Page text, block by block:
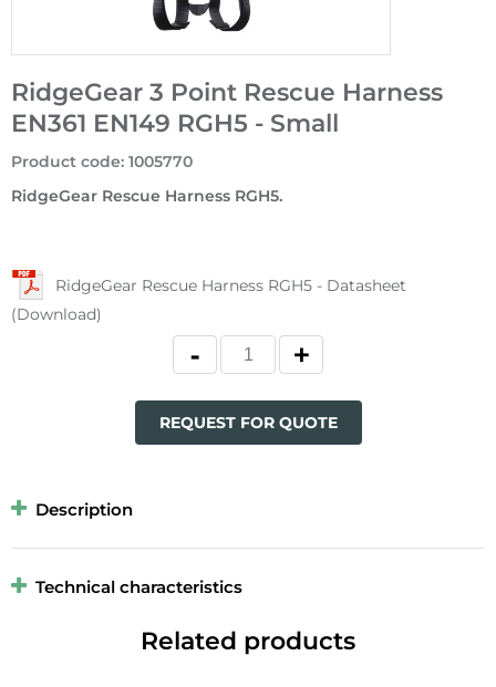
RidgeGear 3 Point Rescue Harness
EN361 EN149 RGH5 - Small
RidgeGear Rescue Harness RGH5.
Product code: 1005770
RidgeGear Rescue Harness RGH5 - Datasheet
(Download)
REQUEST FOR QUOTE
Description
Technical characteristics
Related products